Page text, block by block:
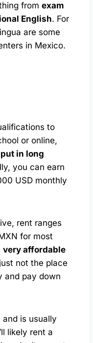
from exam
English. For
are some
in Mexico.
to
or online,
put in long
you can earn
USD monthly
rent ranges
for most
very affordable
not the place
and pay down
is usually
likely rent a